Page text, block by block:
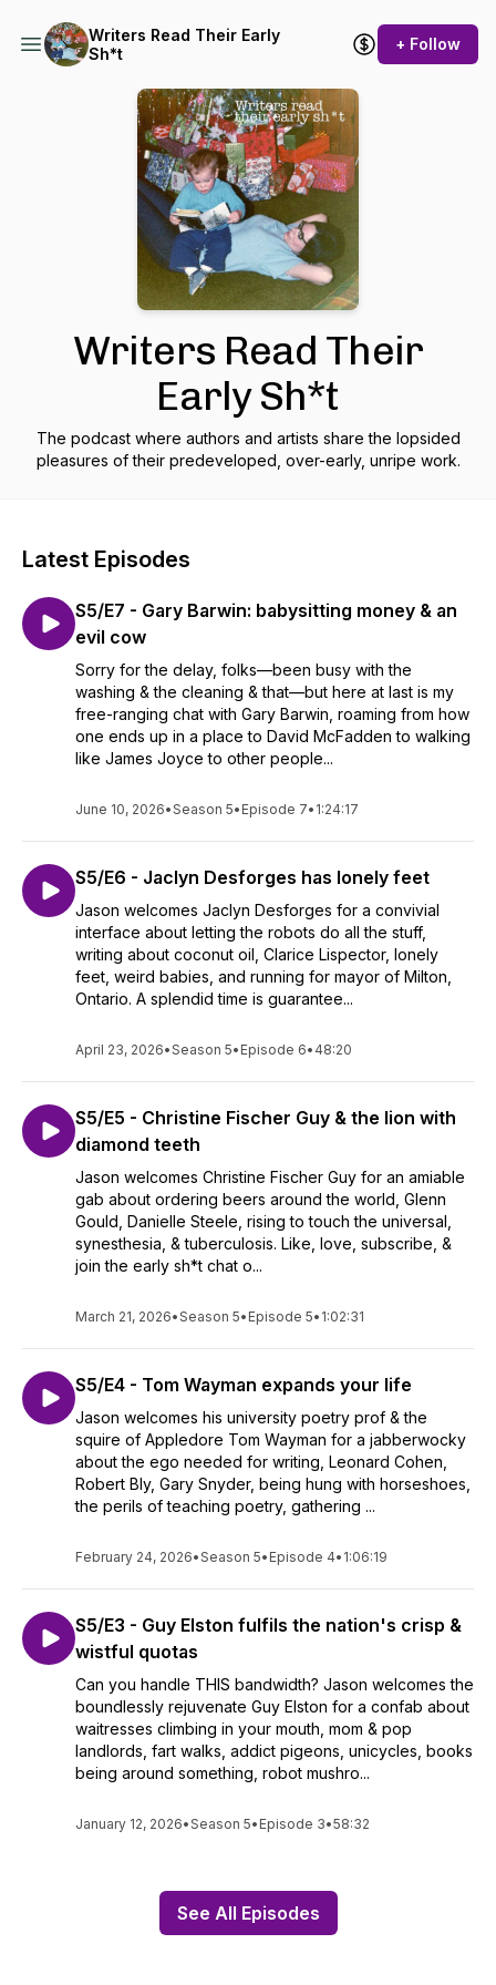
Writers Read Their Early
Sh*t
+ Follow
Writers Read Their
Early Sh*t
The podcast where authors and artists share the lopsided
pleasures of their predeveloped, over-early, unripe work.
Latest Episodes
S5/E7 - Gary Barwin: babysitting money & an
evil cow
Sorry for the delay, folks—been busy with the
washing & the cleaning & that—but here at last is my
free-ranging chat with Gary Barwin, roaming from how
one ends up in a place to David McFadden to walking
like James Joyce to other people...
June 10, 2026•Season 5• Episode 7• 1:24:17
S5/E6 - Jaclyn Desforges has lonely feet
Jason welcomes Jaclyn Desforges for a convivial
interface about letting the robots do all the stuff,
writing about coconut oil, Clarice Lispector, lonely
feet, weird babies, and running for mayor of Milton,
Ontario. A splendid time is guarantee...
April 23, 2026•Season 5• Episode 6• 48:20
S5/E5 - Christine Fischer Guy & the lion with
diamond teeth
Jason welcomes Christine Fischer Guy for an amiable
gab about ordering beers around the world, Glenn
Gould, Danielle Steele, rising to touch the universal,
synesthesia, & tuberculosis. Like, love, subscribe, &
join the early sh*t chat o...
March 21, 2026•Season 5• Episode 5• 1:02:31
S5/E4 - Tom Wayman expands your life
Jason welcomes his university poetry prof & the
squire of Appledore Tom Wayman for a jabberwocky
about the ego needed for writing, Leonard Cohen,
Robert Bly, Gary Snyder, being hung with horseshoes,
the perils of teaching poetry, gathering ...
February 24, 2026•Season 5• Episode 4• 1:06:19
S5/E3 - Guy Elston fulfils the nation's crisp &
wistful quotas
Can you handle THIS bandwidth? Jason welcomes the
boundlessly rejuvenate Guy Elston for a confab about
waitresses climbing in your mouth, mom & pop
landlords, fart walks, addict pigeons, unicycles, books
being around something, robot mushro...
January 12, 2026•Season 5• Episode 3•58:32
See All Episodes